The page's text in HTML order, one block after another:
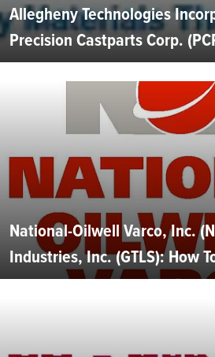
Allegheny Technologies
Precision Castparts Corp.
National-Oilwell Varco, Inc.
Industries, Inc. (GTLS): How